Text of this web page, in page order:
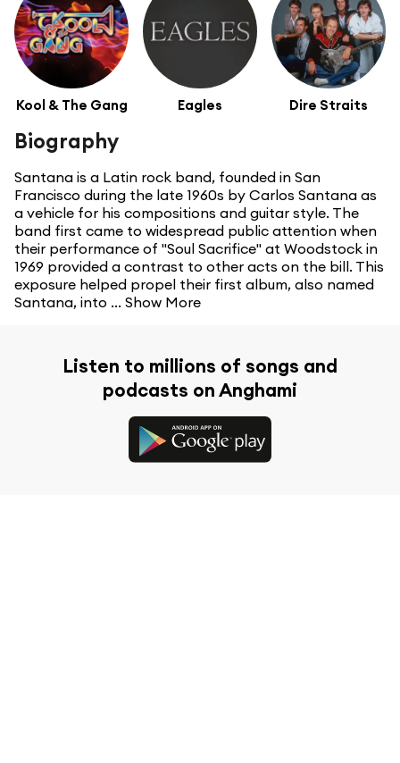
Kool & The Gang Eagles Dire Straits
Biography
Santana is a Latin rock band, founded in San
Francisco during the late 1960s by Carlos Santana as
a vehicle for his compositions and guitar style. The
band first came to widespread public attention when
their performance of "Soul Sacrifice" at Woodstock in
1969 provided a contrast to other acts on the bill. This
exposure helped propel their first album, also named
Santana, into ... Show More
Listen to millions of songs and
podcasts on Anghami